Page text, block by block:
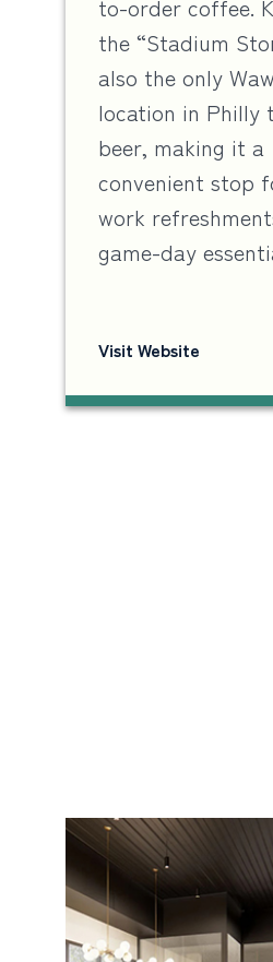
to-order coffee.
the “Stadium
also the only
location in Philly
beer, making it a
convenient stop
work
game-day
Visit Website